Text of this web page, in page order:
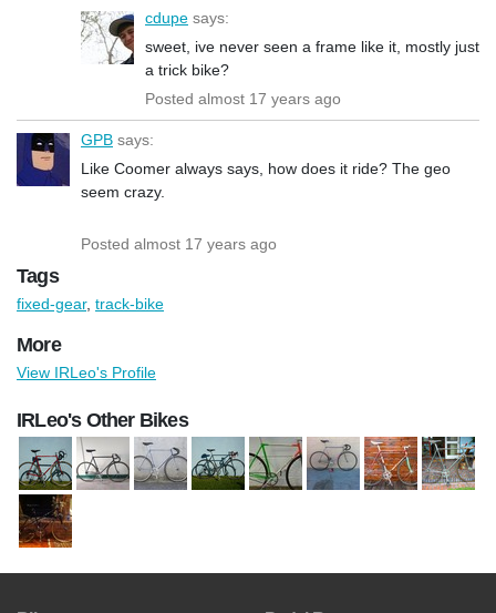
cdupe says:
sweet, ive never seen a frame like it, mostly just
a trick bike?
Posted almost 17 years ago
GPB says:
Like Coomer always says, how does it ride? The geo
seem crazy.
Posted almost 17 years ago
Tags
fixed-gear, track-bike
More
View IRLeo's Profile
IRLeo's Other Bikes